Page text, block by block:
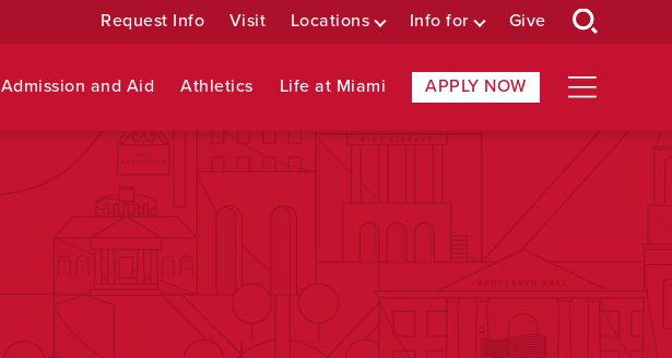
Request Info Visit Locations Info for Give
Admission and Aid Athletics Life at Miami APPLY NOW